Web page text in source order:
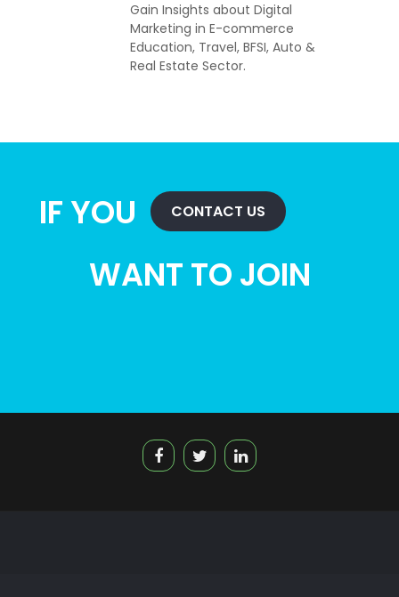
Gain Insights about Digital
Marketing in E-commerce
Education, Travel, BFSI, Auto &
Real Estate Sector.
CONTACT US
IF YOU
WANT TO JOIN